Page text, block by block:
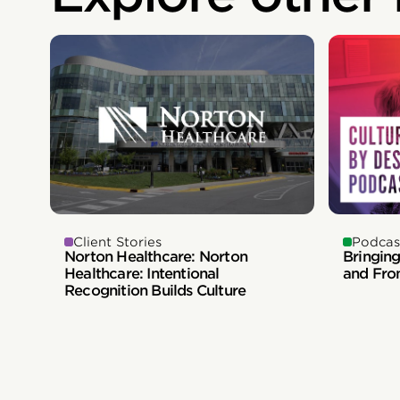
Client Stories
Norton Healthcare: Norton
Healthcare: Intentional
Recognition Builds Culture
and